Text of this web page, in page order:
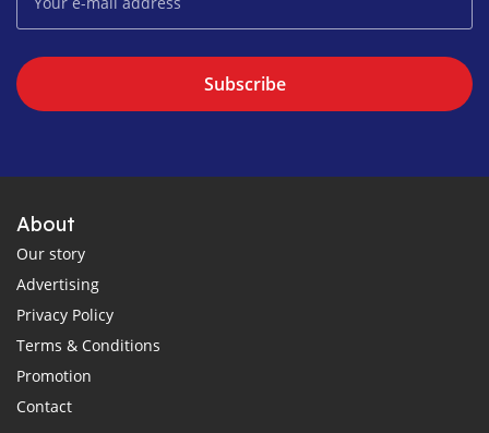
Subscribe
About
Our story
Advertising
Privacy Policy
Terms & Conditions
Promotion
Contact